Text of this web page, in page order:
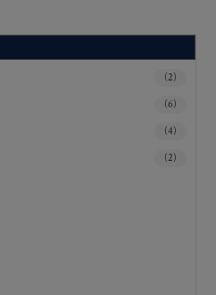
(2)
(6)
(4)
(2)